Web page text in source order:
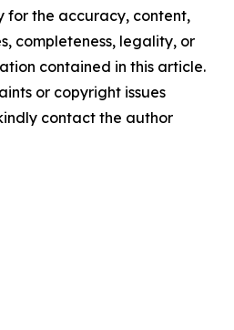
for the accuracy, content,
completeness, legality, or
contained in this article.
or copyright issues
contact the author